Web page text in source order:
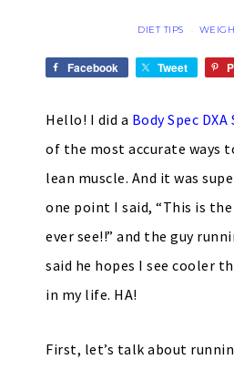
DIET TIPS ·
Facebook Tweet
Hello! I did a Body Spec DXA
of the most accurate ways
lean muscle. And it was
one point I said, “This is
ever see!!” and the guy
said he hopes I see cooler
in my life. HA!
First, let’s talk about